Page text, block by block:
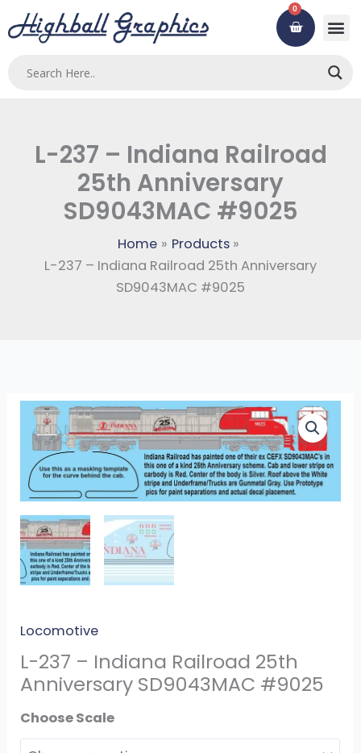
to
0
Cart
L-237 – Indiana Railroad
25th Anniversary
SD9043MAC #9025
Home
Products
L-237 – Indiana Railroad 25th Anniversary
SD9043MAC #9025
Locomotive
L-237 – Indiana Railroad 25th
Anniversary SD9043MAC #9025
Scale
L-
237
Indiana
Railroad
25th
Anniversary
SD9043MAC
#9025